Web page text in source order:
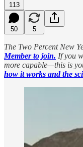
113
50 5
The Two Percent New
Member to join. If you
more capable—this is
how it works and the